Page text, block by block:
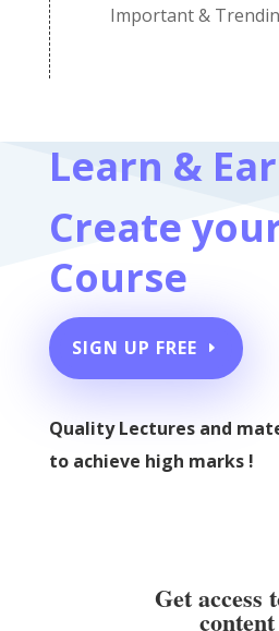
Important &
Learn &
Create
Course
SIGN UP FREE
Quality Lectures and
to achieve high marks !
Get access
content